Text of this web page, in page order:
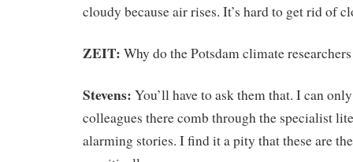
cloudy because air rises. It’s hard to get rid of
ZEIT: Why do the Potsdam climate
Stevens: You’ll have to ask them that. I can
colleagues there comb through the specialist
alarming stories. I find it a pity that these are